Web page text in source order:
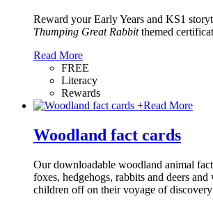
Reward your Early Years and KS1
Thumping Great Rabbitthemed
Read More
FREE
Literacy
Rewards
+Read More
Woodland fact cards
Our downloadable woodland animal
foxes, hedgehogs, rabbits and deers
children off on their voyage of discovery